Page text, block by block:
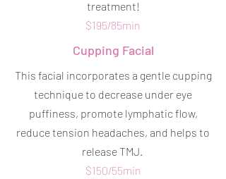
treatment!
$195/85min
Cupping Facial
This facial incorporates a gentle cupping
technique to decrease under eye
puffiness, promote lymphatic flow,
reduce tension headaches, and helps to
release TMJ.
$150/55min